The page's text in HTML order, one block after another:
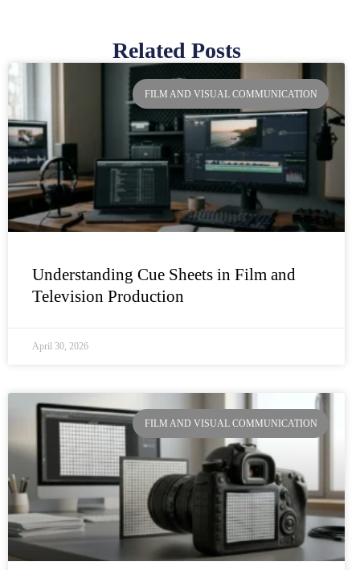
Related Posts
FILM AND VISUAL COMMUNICATION
Understanding Cue Sheets in Film and
Television Production
April 30, 2026
FILM AND VISUAL COMMUNICATION
PagePage